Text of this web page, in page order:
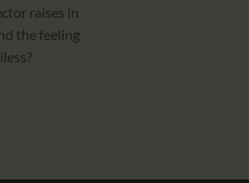
raises in
the feeling